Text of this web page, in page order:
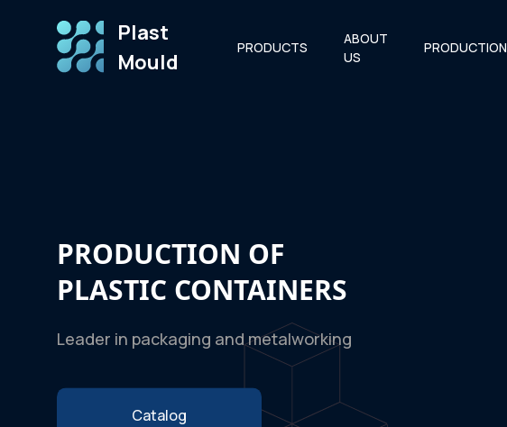
Plast
Mould
PRODUCTS
ABOUT
US
PRODUCTION
PRODUCTION OF
PLASTIC CONTAINERS
Leader in packaging and metalworking
Catalog